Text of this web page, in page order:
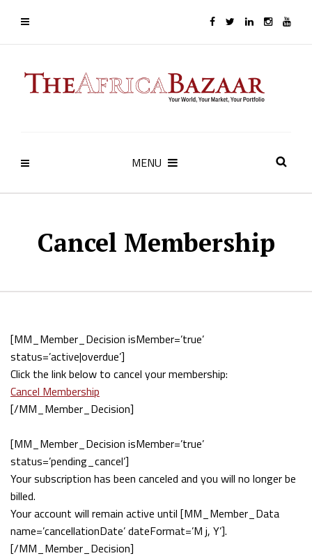
MENU
Cancel Membership
[MM_Member_Decision isMember=’true’
status=’active|overdue’]
Click the link below to cancel your membership:
Cancel Membership
[/MM_Member_Decision]
[MM_Member_Decision isMember=’true’
status=’pending_cancel’]
Your subscription has been canceled and you will no longer be
billed.
Your account will remain active until [MM_Member_Data
name=’cancellationDate’ dateFormat=’M j, Y’].
[/MM_Member_Decision]